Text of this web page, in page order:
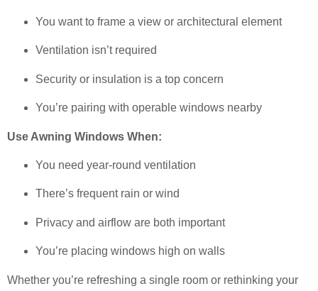
You want to frame a view or architectural element
Ventilation isn’t required
Security or insulation is a top concern
You’re pairing with operable windows nearby
Use Awning Windows When:
You need year-round ventilation
There’s frequent rain or wind
Privacy and airflow are both important
You’re placing windows high on walls
Whether you’re refreshing a single room or rethinking your